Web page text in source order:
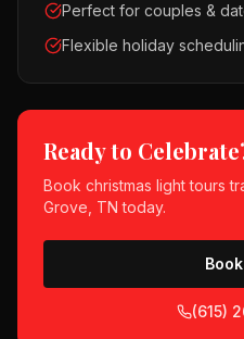
Perfect for couples &
Flexible holiday
Ready to
Book christmas light tours
Grove, TN today.
(615)